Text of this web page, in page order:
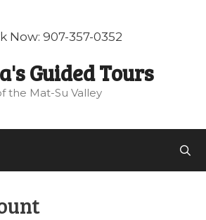
Now: 907-357-0352
Guided Tours
the Mat-Su Valley